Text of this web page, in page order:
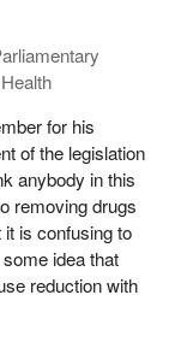
would apply
in
offence in
of life
of justice and
House, or
the legislation
a war on drugs.
social welfare
are all areas
for his
of the legislation
anybody in this
removing drugs
is confusing to
idea that
reduction with